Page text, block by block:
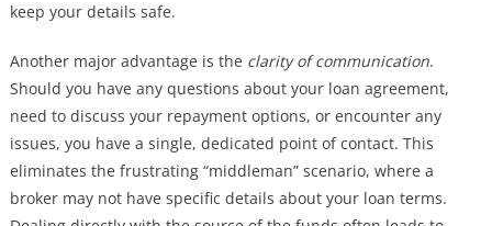
keep your details safe.
Another major advantage is the clarity of communication.
Should you have any questions about your loan agreement,
need to discuss your repayment options, or encounter any
issues, you have a single, dedicated point of contact. This
eliminates the frustrating “middleman” scenario, where a
broker may not have specific details about your loan terms.